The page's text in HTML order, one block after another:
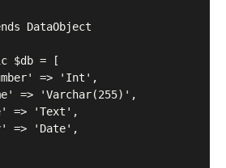
DataObject
$db = [
=> 'Int',
=> 'Varchar(255)',
=> 'Text',
=> 'Date',